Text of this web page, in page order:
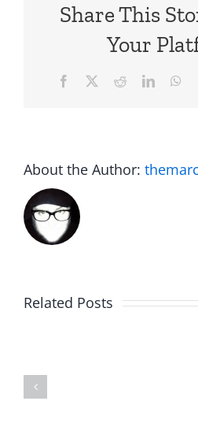
Share This
Your
Facebook RedditLinkedIn
About the Author: themarc
Related PostsElephant